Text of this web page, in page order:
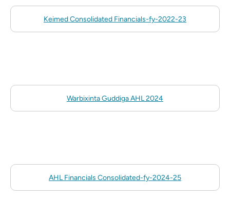
Keimed Consolidated Financials-fy-2022-23
Warbixinta Guddiga AHL 2024
AHL Financials Consolidated-fy-2024-25